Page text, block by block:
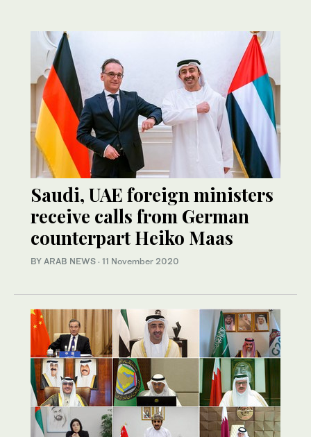
Saudi, UAE foreign ministers
receive calls from German
counterpart Heiko Maas
BY ARAB NEWS · 11 November 2020